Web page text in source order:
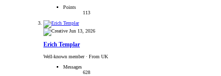
Points
113
Jun 13, 2026
Erich Templar
Well-known member · From UK
Messages
628